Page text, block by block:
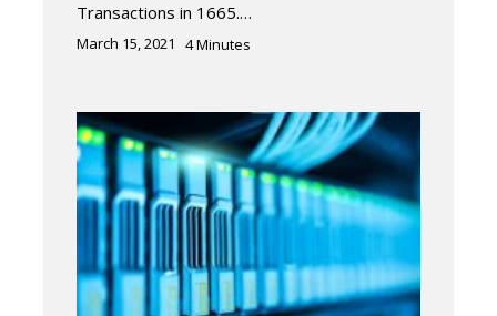
Transactions in 1665.…
March 15, 2021 4Minutes